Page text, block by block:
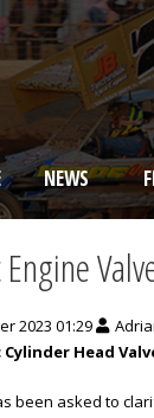
NEWS
Engine
2023 01:29
Head
been asked to